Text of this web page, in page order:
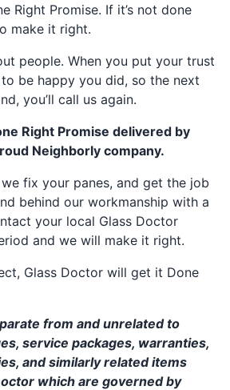
Right Promise. If it’s not done
make it right.
people. When you put your trust
be happy you did, so the next
you’ll call us again.
Right Promise delivered by
Neighborly company.
fix your panes, and get the job
behind our workmanship with a
your local Glass Doctor
and we will make it right.
Glass Doctor will get it Done
from and unrelated to
service packages, warranties,
and similarly related items
which are governed by